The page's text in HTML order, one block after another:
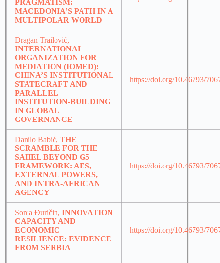
PRAGMATISM:
MACEDONIA’S PATH IN A
MULTIPOLAR WORLD
Dragan Trailović,
INTERNATIONAL
ORGANIZATION FOR
MEDIATION (IOMED):
CHINA’S INSTITUTIONAL
STATECRAFT AND
PARALLEL
INSTITUTION-BUILDING
IN GLOBAL
GOVERNANCE
https://doi.org/10.46793/
Danilo Babić, THE
SCRAMBLE FOR THE
SAHEL BEYOND G5
FRAMEWORK: AES,
EXTERNAL POWERS,
AND INTRA-AFRICAN
AGENCY
https://doi.org/10.46793/
Sonja Đuričin, INNOVATION
CAPACITY AND
ECONOMIC
RESILIENCE: EVIDENCE
FROM SERBIA
https://doi.org/10.46793/